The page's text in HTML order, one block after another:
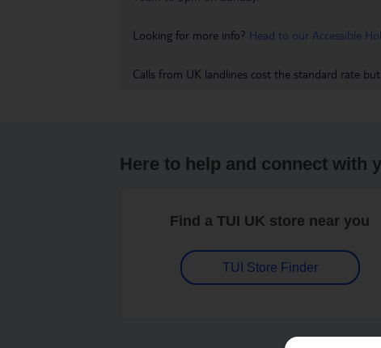
Looking for more info? Head to our Accessible
Calls from UK landlines cost the standard rate
Here to help and connect with
Find a TUI UK store near you
TUI Store Finder